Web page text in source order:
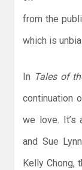
from the
which is
In Tales of
continuation
we love.
and Sue
Kelly